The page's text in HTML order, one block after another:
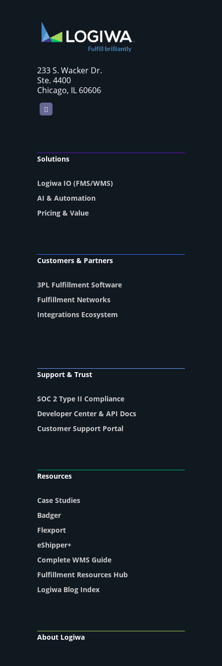
233 S. Wacker Dr.
Ste. 4400
Chicago, IL 60606
LinkedIn
Solutions
Logiwa IO (FMS/WMS)
AI & Automation
Pricing & Value
Customers & Partners
3PL Fulfillment Software
Fulfillment Networks
Integrations Ecosystem
Support & Trust
SOC 2 Type II Compliance
Developer Center & API Docs
Customer Support Portal
Resources
Case Studies
Badger
Flexport
eShipper+
Complete WMS Guide
Fulfillment Resources Hub
Logiwa Blog Index
About Logiwa